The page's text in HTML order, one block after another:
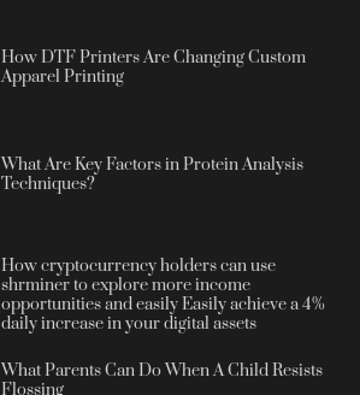
How DTF Printers Are Changing Custom
Apparel Printing
What Are Key Factors in Protein Analysis
Techniques?
How cryptocurrency holders can use
shrminer to explore more income
opportunities and easily Easily achieve a 4%
daily increase in your digital assets
What Parents Can Do When A Child Resists
Flossing